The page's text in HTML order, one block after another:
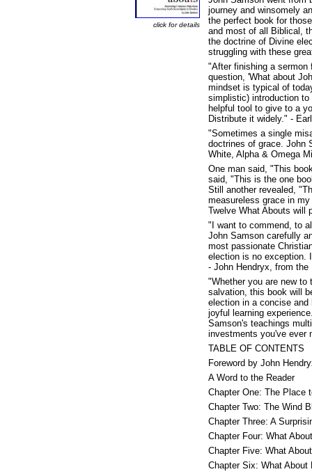
click for details
journey and winsomely
the perfect book for
and most of all Biblical,
the doctrine of Divine
struggling with these
"After finishing a sermon
question, 'What about
mindset is typical of
simplistic) introduction
helpful tool to give to a
Distribute it widely." -
"Sometimes a single
doctrines of grace. John
White, Alpha & Omega
One man said, "This
said, "This is the one
Still another revealed,
measureless grace in
Twelve What Abouts will
"I want to commend, to
John Samson carefully
most passionate
election is no exception.
- John Hendryx, from the
"Whether you are new
salvation, this book will
election in a concise and
joyful learning
Samson's teachings
investments you've ever
TABLE OF CONTENTS
Foreword by John
A Word to the Reader
Chapter One: The Place
Chapter Two: The Wind
Chapter Three: A
Chapter Four: What
Chapter Five: What
Chapter Six: What About